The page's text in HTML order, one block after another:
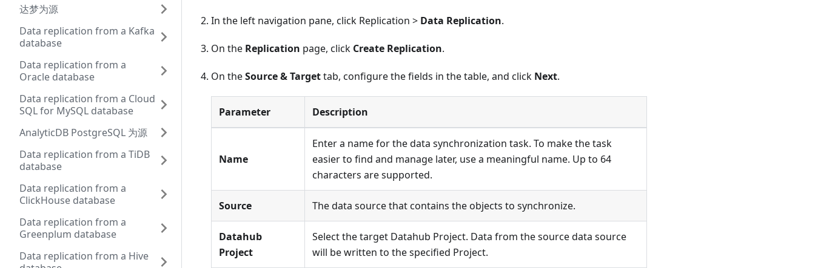
达梦为源
Data replication from a Kafka
database
Data replication from a
Oracle database
Data replication from a Cloud
SQL for MySQL database
AnalyticDB PostgreSQL 为源
Data replication from a TiDB
database
Data replication from a
ClickHouse database
Data replication from a
Greenplum database
Data replication from a Hive
In the left navigation pane, click Replication > Data Replication.
On the Replication page, click Create Replication.
On theSource & Targettab, configure the fields in the table, and click Next.
Parameter Description
Name
Enter a name for the data synchronization task. To make the task
easier to find and manage later, use a meaningful name. Up to 64
characters are supported.
Source The data source that contains the objects to synchronize.
Datahub
Project
Select the target Datahub Project. Data from the source data source
will be written to the specified Project.